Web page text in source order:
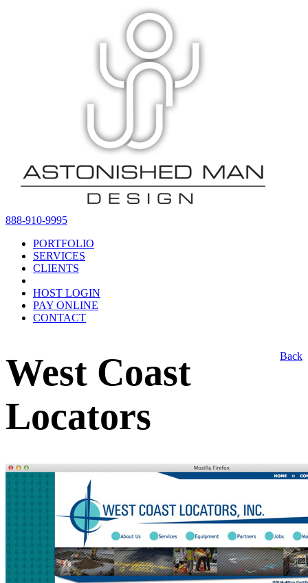
888-910-9995
PORTFOLIO
SERVICES
CLIENTS
HOST LOGIN
PAY ONLINE
CONTACT
Back
West Coast
Locators